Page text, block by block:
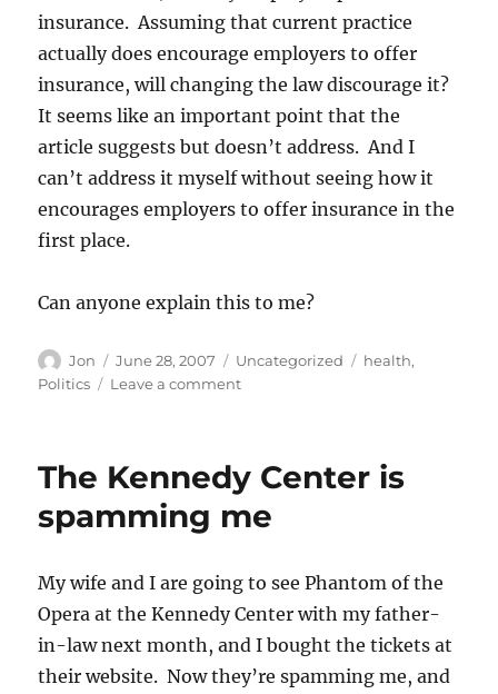
insurance. Assuming that current practice
actually does encourage employers to offer
insurance, will changing the law discourage it?
It seems like an important point that the
article suggests but doesn’t address. And I
can’t address it myself without seeing how it
encourages employers to offer insurance in the
first place.
Can anyone explain this to me?
Author
Jon
Posted
on
June 28, 2007 Categories
Uncategorized Tags
health,
Politics
Leave a commenton
understand
this
The Kennedy Center is
spamming me
My wife and I are going to see Phantom of the
Opera at the Kennedy Center with my father-
in-law next month, and I bought the tickets at
their website. Now they’re spamming me, and